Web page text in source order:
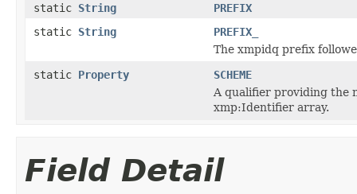
static String
PREFIX
static String
PREFIX_
The xmpidq prefix
static Property
SCHEME
A qualifier providing the
xmp:Identifier array.
Field Detail